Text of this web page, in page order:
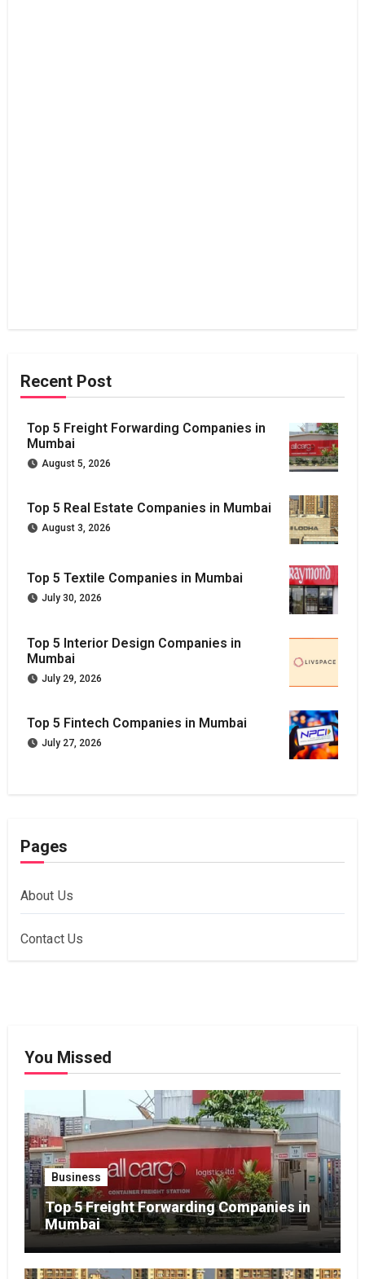
Recent Post
Top 5 Freight Forwarding Companies in
Mumbai
August 5, 2026
Top 5 Real Estate Companies in Mumbai
August 3, 2026
Top 5 Textile Companies in Mumbai
July 30, 2026
Top 5 Interior Design Companies in
Mumbai
July 29, 2026
Top 5 Fintech Companies in Mumbai
July 27, 2026
Pages
About Us
Contact Us
You Missed
Business
Top 5 Freight Forwarding Companies in
Mumbai